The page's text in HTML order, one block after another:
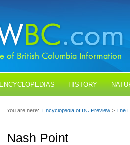
ENCYCLOPEDIAS HISTORY
You are here: Encyclopedia of BC Preview > The
Nash Point